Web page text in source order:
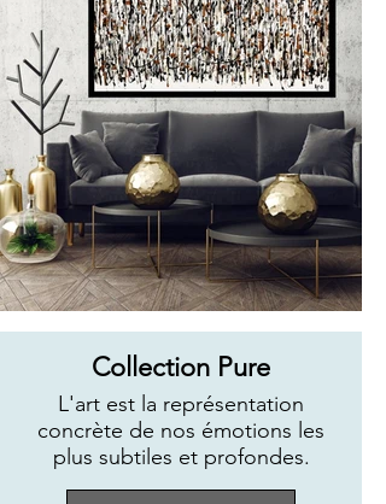
Collection Pure
L'art est la représentation
concrète de nos émotions les
plus subtiles et profondes.